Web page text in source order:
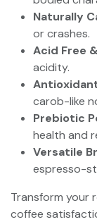
Naturally
or crashes.
Acid Free
acidity.
carob-like
Prebiotic
health and
Versatile
espresso-
Transform
coffee